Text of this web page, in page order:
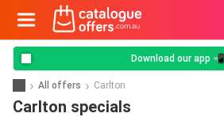
Download our app 📲
All offers Carlton
Carlton specials